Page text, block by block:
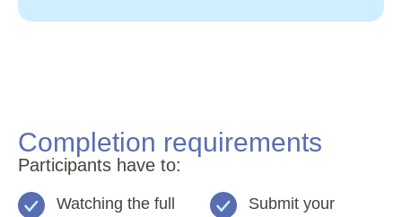
Completion requirements
Participants have to:
Watching the full
Submit your